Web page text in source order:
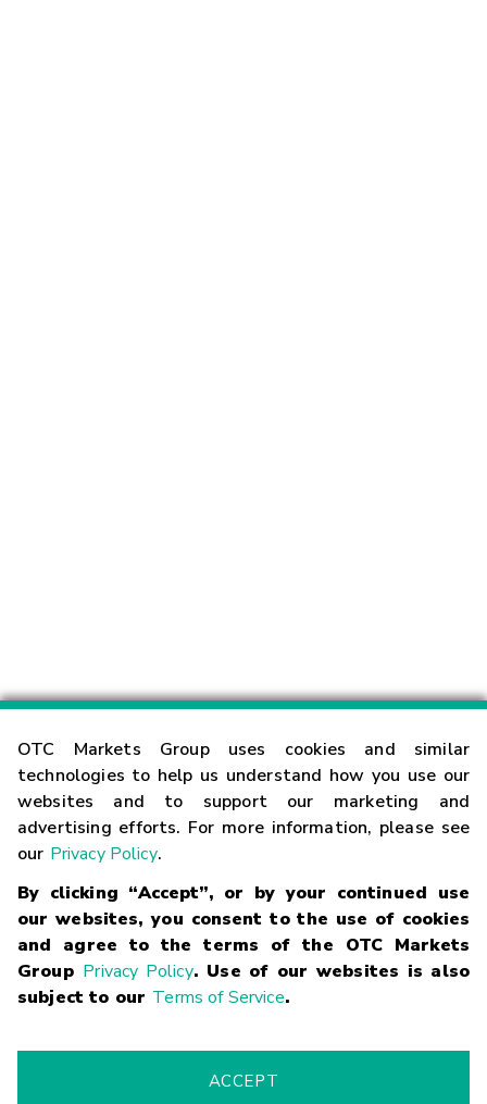
OTC Markets Group uses cookies and similar
technologies to help us understand how you use our
websites and to support our marketing and
advertising efforts. For more information, please see
our Privacy Policy.
By clicking “Accept”, or by your continued use
our websites, you consent to the use of cookies
and agree to the terms of the OTC Markets
Group Privacy Policy. Use of our websites is also
subject to our Terms of Service.
ACCEPT
Contact
Careers
Market Hours